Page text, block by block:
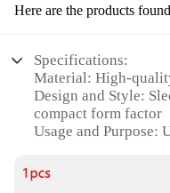
Here are the products
Specifications:
Material: High-
Design and Style:
compact form factor
Usage and Purpose:
Performance and